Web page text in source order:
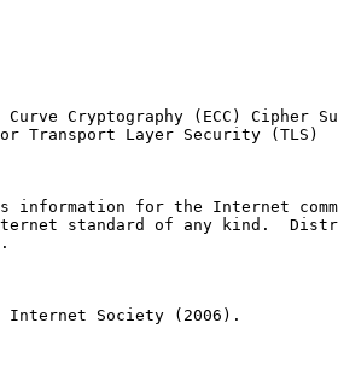
Curve Cryptography (ECC) Cipher
Transport Layer Security (TLS)
information for the Internet
standard of any kind.
Internet Society (2006).